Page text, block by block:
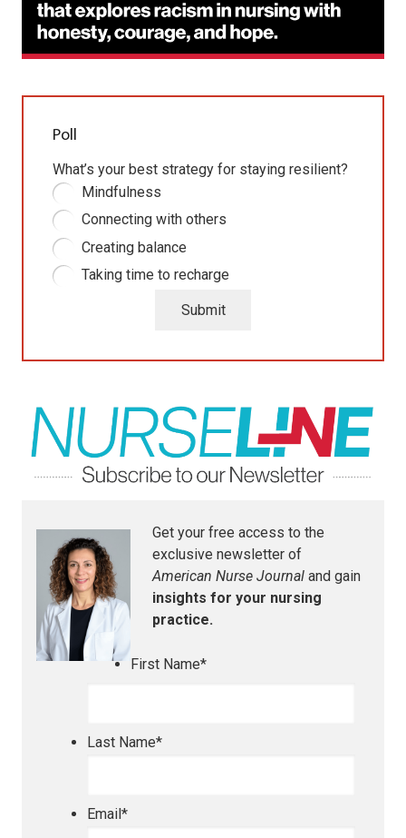
Poll
What’s your best strategy for staying resilient?
Mindfulness
Connecting with others
Creating balance
Taking time to recharge
Submit
Get your free access to the
exclusive newsletter of
American Nurse Journal and gain
insights for your nursing
practice.
First Name*
Last Name*
Email*